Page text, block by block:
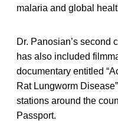
malaria and global
Dr. Panosian’s second
has also included
documentary entitled
Rat Lungworm
stations around the
Passport.